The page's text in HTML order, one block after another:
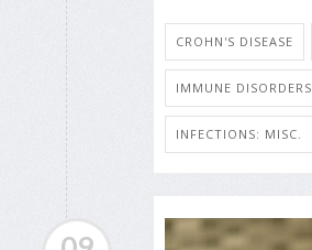
CROHN'S DISEASE
IMMUNE DISORDERS
INFECTIONS: MISC.